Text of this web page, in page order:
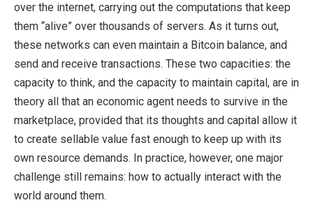
over the internet, carrying out the computations that keep
them “alive” over thousands of servers. As it turns out,
these networks can even maintain a Bitcoin balance, and
send and receive transactions. These two capacities: the
capacity to think, and the capacity to maintain capital, are in
theory all that an economic agent needs to survive in the
marketplace, provided that its thoughts and capital allow it
to create sellable value fast enough to keep up with its
own resource demands. In practice, however, one major
challenge still remains: how to actually interact with the
world around them.